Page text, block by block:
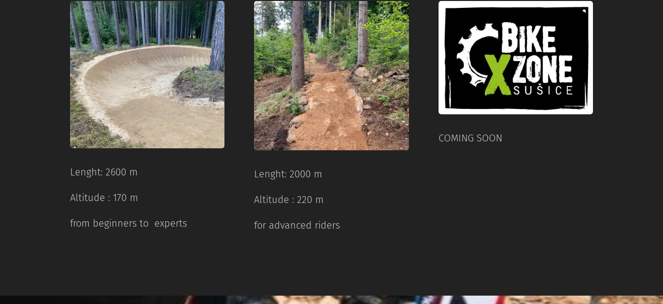
Lenght: 2600 m
Altitude : 170 m
from beginners to experts
Lenght: 2000 m
Altitude : 220 m
for advanced riders
COMING SOON